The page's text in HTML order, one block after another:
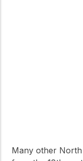
Many other